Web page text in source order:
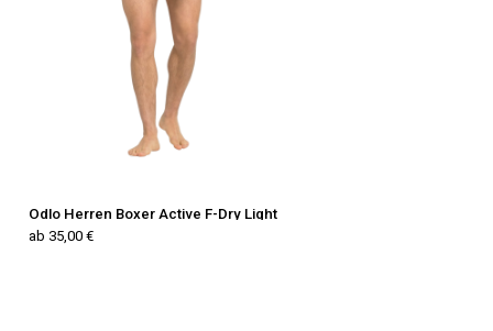
Odlo Herren Boxer Active F-Dry Light
ab 35,00 €